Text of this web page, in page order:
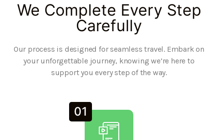
We Complete Every Step
Carefully
Our process is designed for seamless travel. Embark on
your unforgettable journey, knowing we’re here to
support you every step of the way.
01